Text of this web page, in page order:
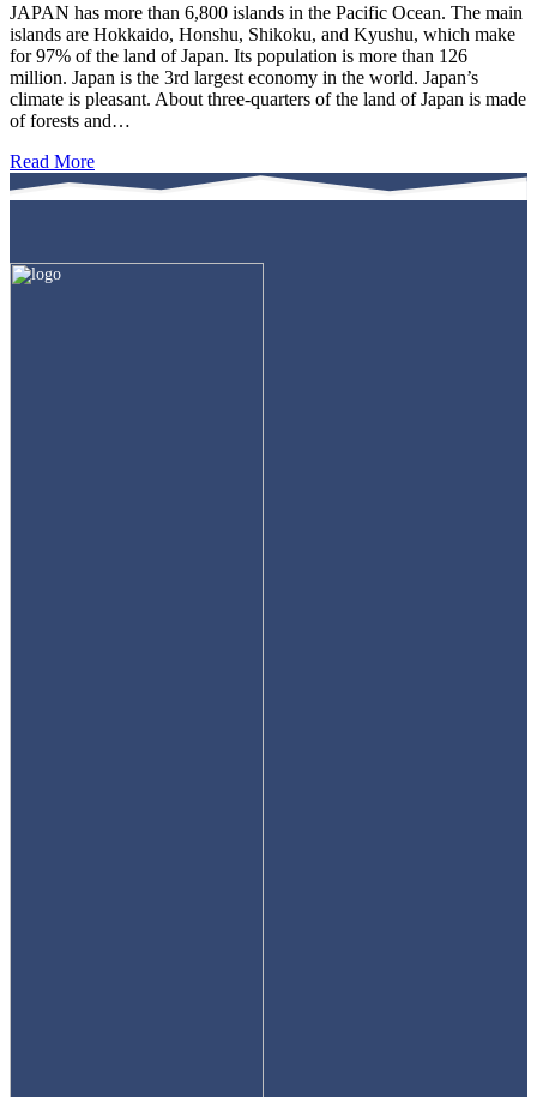
JAPAN has more than 6,800 islands in the Pacific Ocean. The main
islands are Hokkaido, Honshu, Shikoku, and Kyushu, which make
for 97% of the land of Japan. Its population is more than 126
million. Japan is the 3rd largest economy in the world. Japan’s
climate is pleasant. About three-quarters of the land of Japan is made
of forests and…
Read More